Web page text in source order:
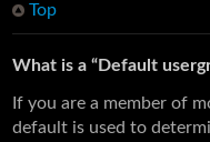
Top
What is a “Default
If you are a member of
default is used to